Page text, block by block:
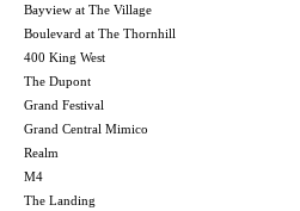
Bayview at The Village
Boulevard at The Thornhill
400 King West
The Dupont
Grand Festival
Grand Central Mimico
Realm
M4
The Landing